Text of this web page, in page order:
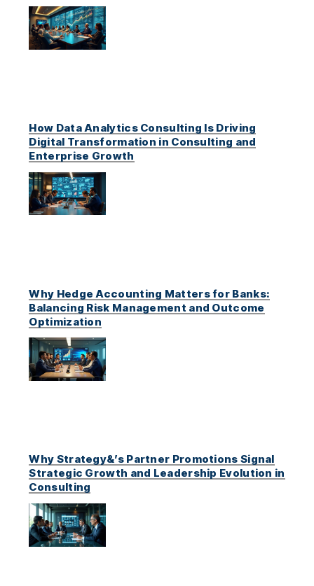
How Data Analytics Consulting Is Driving
Digital Transformation in Consulting and
Enterprise Growth
Why Hedge Accounting Matters for Banks:
Balancing Risk Management and Outcome
Optimization
Why Strategy&’s Partner Promotions Signal
Strategic Growth and Leadership Evolution in
Consulting